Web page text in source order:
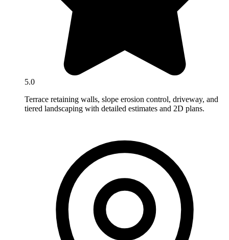
5.0
Terrace retaining walls, slope erosion control, driveway, and
tiered landscaping with detailed estimates and 2D plans.